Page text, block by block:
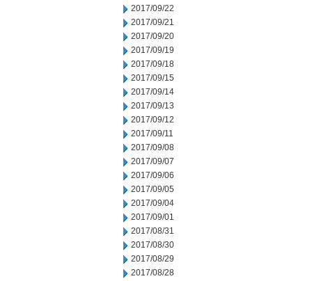
2017/09/22
2017/09/21
2017/09/20
2017/09/19
2017/09/18
2017/09/15
2017/09/14
2017/09/13
2017/09/12
2017/09/11
2017/09/08
2017/09/07
2017/09/06
2017/09/05
2017/09/04
2017/09/01
2017/08/31
2017/08/30
2017/08/29
2017/08/28